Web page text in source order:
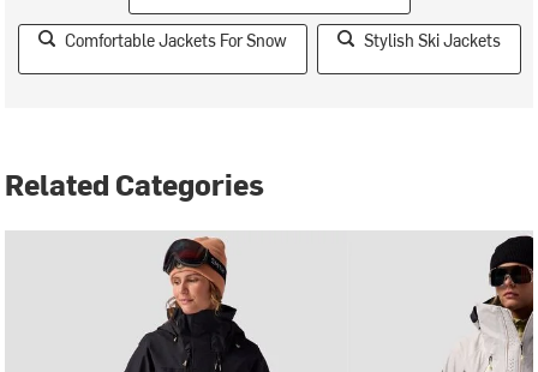
Comfortable Jackets For Snow Stylish Ski Jackets
Related Categories